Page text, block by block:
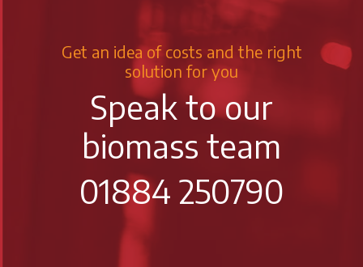
Get an idea of costs and the right
solution for you
Speak to our
biomass team
01884 250790